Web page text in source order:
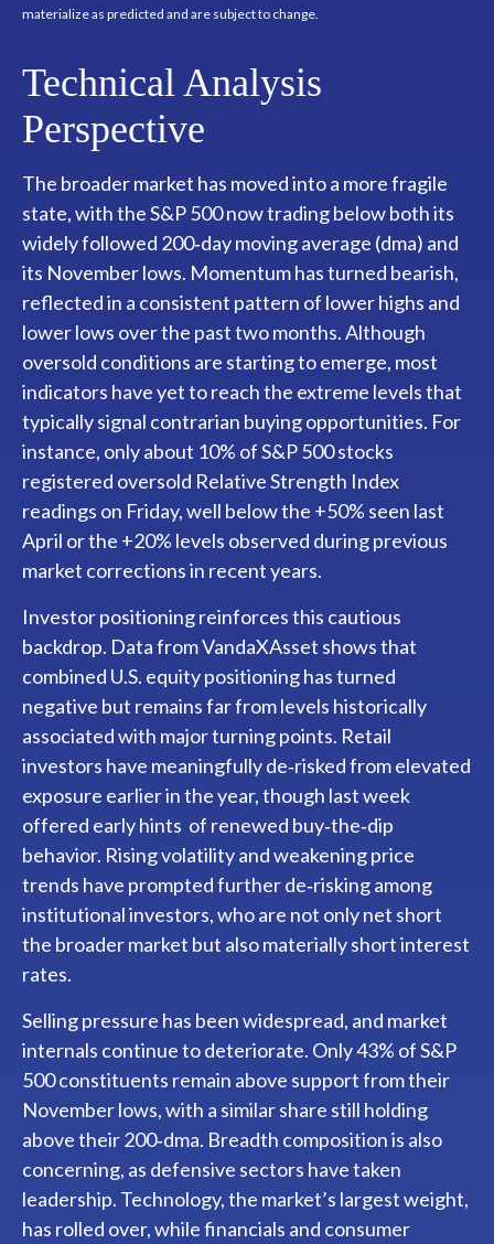
materialize as predicted and are subject to change.
Technical Analysis
Perspective
The broader market has moved into a more fragile
state, with the S&P 500 now trading below both its
widely followed 200‑day moving average (dma) and
its November lows. Momentum has turned bearish,
reflected in a consistent pattern of lower highs and
lower lows over the past two months. Although
oversold conditions are starting to emerge, most
indicators have yet to reach the extreme levels that
typically signal contrarian buying opportunities. For
instance, only about 10% of S&P 500 stocks
registered oversold Relative Strength Index
readings on Friday, well below the +50% seen last
April or the +20% levels observed during previous
market corrections in recent years.
Investor positioning reinforces this cautious
backdrop. Data from VandaXAsset shows that
combined U.S. equity positioning has turned
negative but remains far from levels historically
associated with major turning points. Retail
investors have meaningfully de‑risked from elevated
exposure earlier in the year, though last week
offered early hints of renewed buy‑the‑dip
behavior. Rising volatility and weakening price
trends have prompted further de‑risking among
institutional investors, who are not only net short
the broader market but also materially short interest
rates.
Selling pressure has been widespread, and market
internals continue to deteriorate. Only 43% of S&P
500 constituents remain above support from their
November lows, with a similar share still holding
above their 200‑dma. Breadth composition is also
concerning, as defensive sectors have taken
leadership. Technology, the market’s largest weight,
has rolled over, while financials and consumer